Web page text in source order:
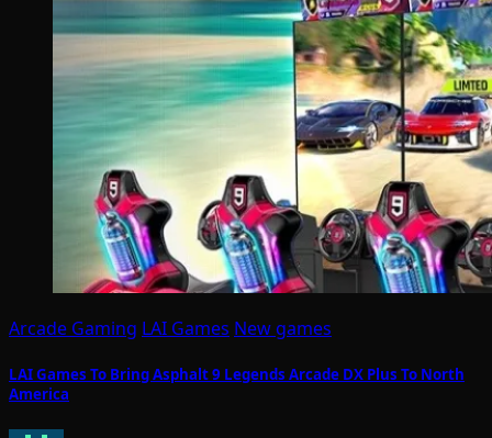
Arcade Gaming LAI Games New games
LAI Games To Bring Asphalt 9 Legends Arcade DX Plus To North
America